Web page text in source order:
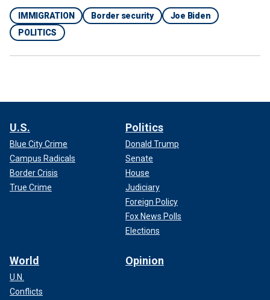
IMMIGRATION Border security
Joe Biden
POLITICS
U.S.
Blue City Crime
Campus Radicals
Border Crisis
True Crime
Politics
Donald Trump
Senate
House
Judiciary
Foreign Policy
Fox News Polls
Elections
World
U.N.
Conflicts
Opinion